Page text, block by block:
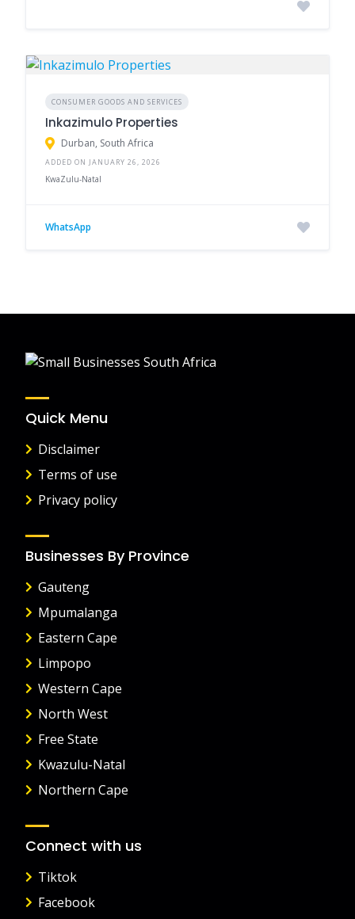
CONSUMER GOODS AND SERVICES
Inkazimulo Properties
Durban, South Africa
ADDED ON JANUARY 26, 2026
KwaZulu-Natal
WhatsApp
Quick Menu
Disclaimer
Terms of use
Privacy policy
Businesses By Province
Gauteng
Mpumalanga
Eastern Cape
Limpopo
Western Cape
North West
Free State
Kwazulu-Natal
Northern Cape
Connect with us
Tiktok
Facebook